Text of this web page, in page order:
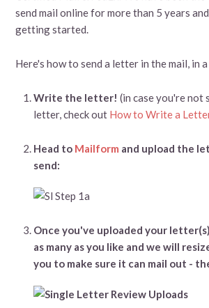
send mail online for more than 5 years
getting started.
Here's how to send a letter in the mail, in
Write the letter!(in case you're not
letter, check out How to Write a
Head to Mailform and upload the
send:
Once you've uploaded your
as many as you like and we will
you to make sure it can mail out -